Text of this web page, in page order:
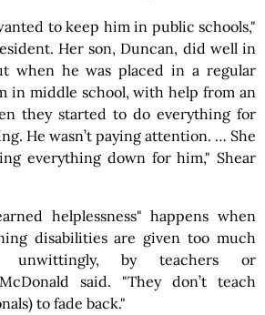
to keep him in public schools,"
Her son, Duncan, did well in
when he was placed in a regular
in middle school, with help from an
they started to do everything for
He wasn’t paying attention. … She
everything down for him," Shear
helplessness" happens when
disabilities are given too much
unwittingly, by teachers or
said. "They don’t teach
to fade back."